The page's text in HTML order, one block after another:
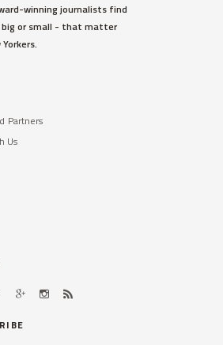
winning journalists find
or small - that matter
Partners
Us